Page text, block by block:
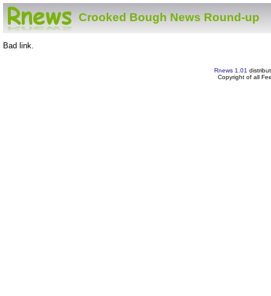
Crooked Bough News Round-up
Bad link.
Rnews 1.01
Copyright of all